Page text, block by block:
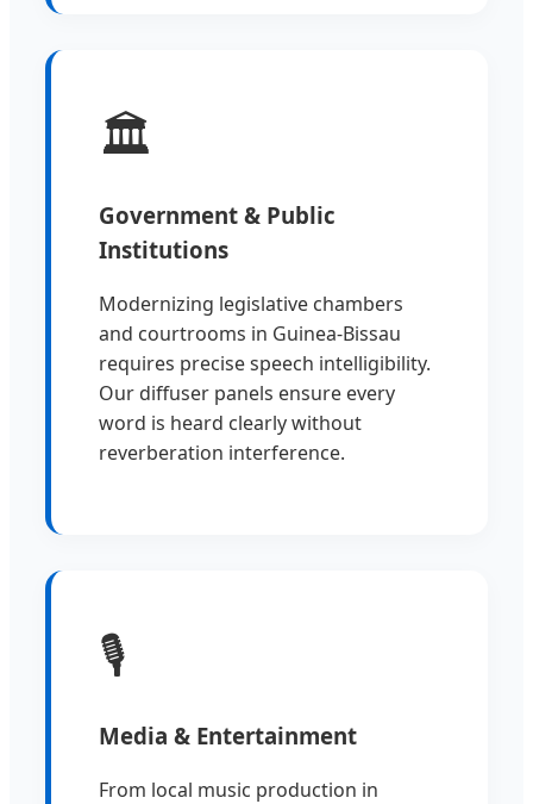
🏛️
Government & Public
Institutions
Modernizing legislative chambers
and courtrooms in Guinea-Bissau
requires precise speech intelligibility.
Our diffuser panels ensure every
word is heard clearly without
reverberation interference.
🎙️
Media & Entertainment
From local music production in